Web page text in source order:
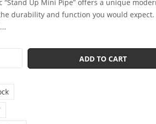
“Stand Up Mini Pipe” offers a unique
durability and function you would expect.
ADD TO CART